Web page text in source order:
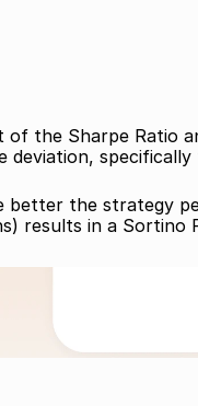
of the Sharpe Ratio
deviation,
better the strategy
results in a